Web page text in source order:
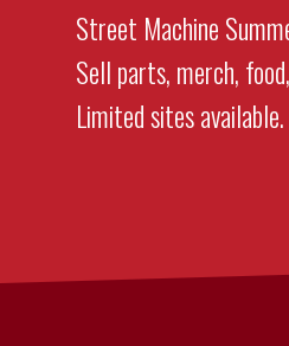
Street Machine
Sell parts, merch,
Limited sites